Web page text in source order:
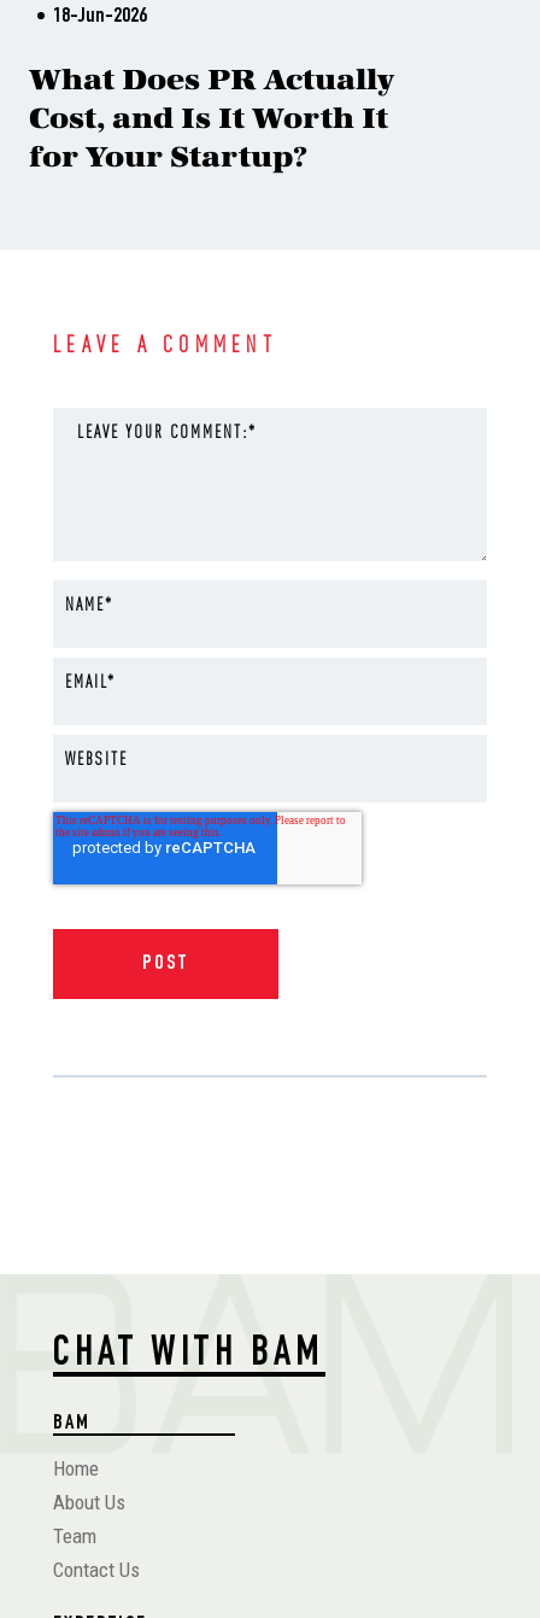
18-Jun-2026
What Does PR Actually
Cost, and Is It Worth It
for Your Startup?
LEAVE A COMMENT
CHAT WITH BAM
BAM
Home
About Us
Team
Contact Us